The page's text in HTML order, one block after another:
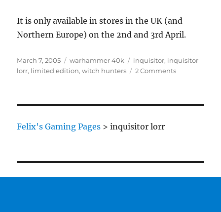
It is only available in stores in the UK (and
Northern Europe) on the 2nd and 3rd April.
Posted
on
March 7, 2005 Categories
warhammer 40k Tags
inquisitor, inquisitor
lorr, limited edition,witch hunters 2 Commentson
Felix's Gaming Pages >inquisitor lorr